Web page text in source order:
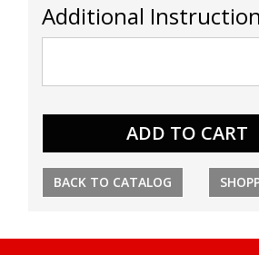
Additional
BACK TO CATALOG